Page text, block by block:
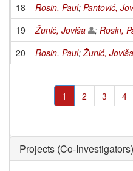
18
Rosin, Paul; Pantović,
19
Žunić, Joviša ; Rosin,
20
Rosin, Paul; Žunić, Joviša
1 2 3 4
Projects (Co-Investigators)